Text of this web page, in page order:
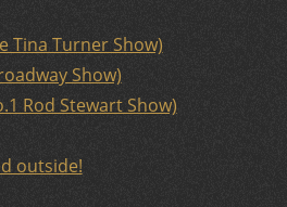
Tina Turner Show)
Show)
Rod Stewart Show)
outside!